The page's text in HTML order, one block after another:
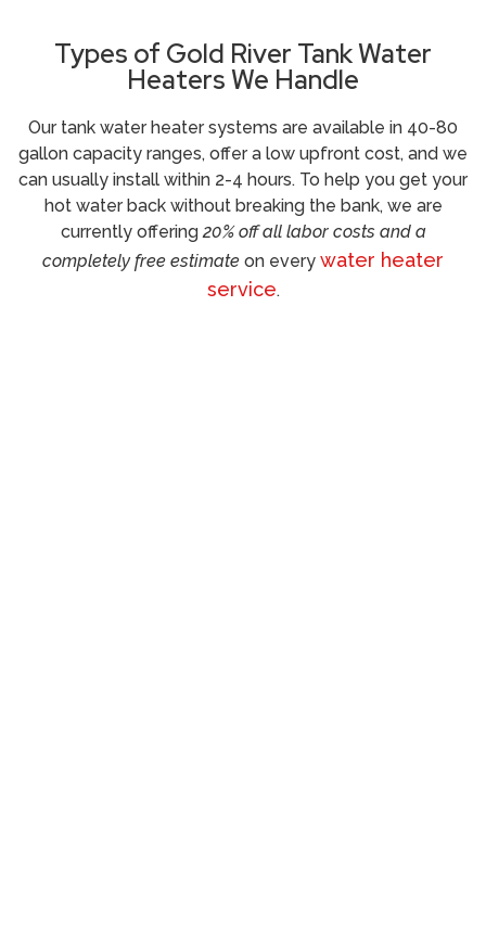
Types of Gold River Tank Water
Heaters We Handle
Our tank water heater systems are available in 40-80
gallon capacity ranges, offer a low upfront cost, and we
can usually install within 2-4 hours. To help you get your
hot water back without breaking the bank, we are
currently offering20% off all labor costs and a
completely free estimate on every water heater
service.